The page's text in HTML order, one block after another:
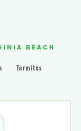
BEACH
Termites